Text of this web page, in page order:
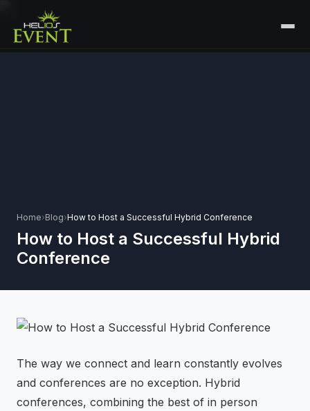
🏟️ EXHIBITIONS & EXPERIENTIAL +
⚽
⚡ GEN Z-CENTRIC EVENTS
CONTACT
PLAN YOUR EVENT
Home›Blog›How to Host a Successful Hybrid Conference
How to Host a Successful Hybrid
Conference
The way we connect and learn constantly evolves
and conferences are no exception. Hybrid
conferences, combining the best of in person